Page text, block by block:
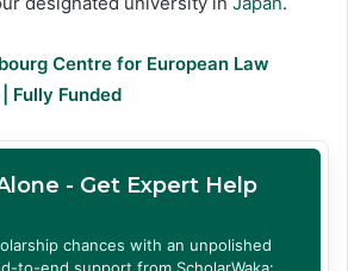
Centre for European Law
Fully Funded
- Get Expert Help
chances with an unpolished